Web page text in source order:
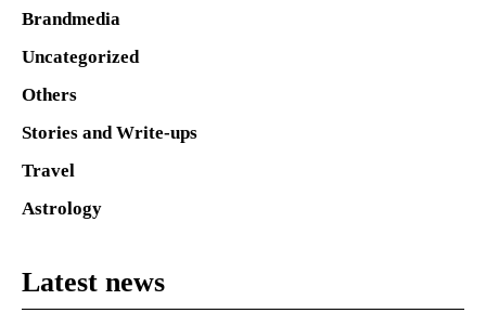
Brandmedia
Uncategorized
Others
Stories and Write-ups
Travel
Astrology
Latest news